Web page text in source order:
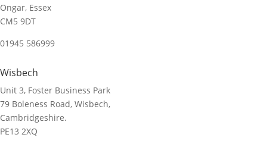
Ongar, Essex
CM5 9DT
01945 586999
Wisbech
Unit 3, Foster Business Park
79 Boleness Road, Wisbech,
Cambridgeshire.
PE13 2XQ